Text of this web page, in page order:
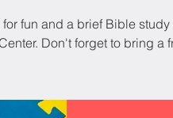
fun and a brief Bible study
Don't forget to bring a